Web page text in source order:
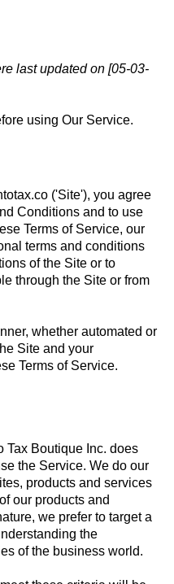
last updated on [05-03-
using Our Service.
('Site'), you agree
Conditions and to use
Terms of Service, our
terms and conditions
of the Site or to
through the Site or from
whether automated or
Site and your
Terms of Service.
Tax Boutique Inc. does
the Service. We do our
products and services
our products and
we prefer to target a
the
of the business world.